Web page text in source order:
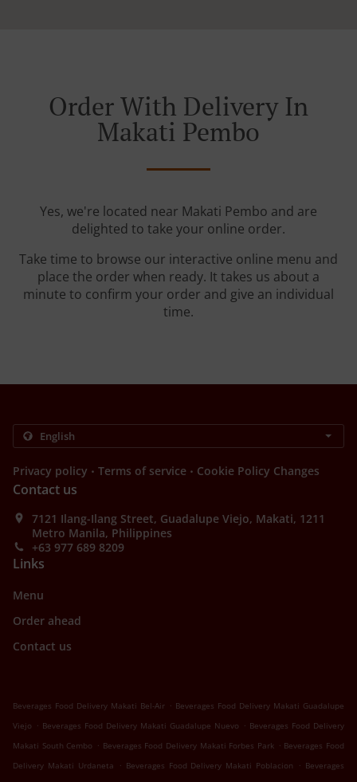
Order With Delivery In
Makati Pembo
Yes, we're located near Makati Pembo and are
delighted to take your online order.
Take time to browse our interactive online menu and
place the order when ready. It takes us about a
minute to confirm your order and give an individual
time.
Privacy policy . Terms of service . Cookie Policy Changes
Contact us
7121 Ilang-Ilang Street, Guadalupe Viejo, Makati, 1211
Metro Manila, Philippines
+63 977 689 8209
Links
Menu
Order ahead
Contact us
Beverages Food Delivery Makati Bel-Air . Beverages Food Delivery Makati Guadalupe
Viejo . Beverages Food Delivery Makati Guadalupe Nuevo . Beverages Food Delivery
Makati South Cembo . Beverages Food Delivery Makati Forbes Park . Beverages Food
Delivery Makati Urdaneta
. Beverages Food Delivery Makati Poblacion . Beverages